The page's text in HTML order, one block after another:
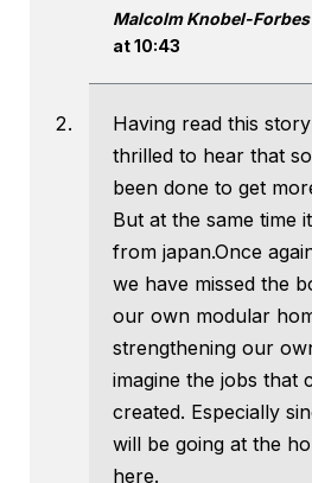
Malcolm Knobel-Forbes
at 10:43
Having read this
thrilled to hear that
been done to get
But at the same time
from japan.Once
we have missed the
our own modular
strengthening our
imagine the jobs that
created. Especially
will be going at the
here.